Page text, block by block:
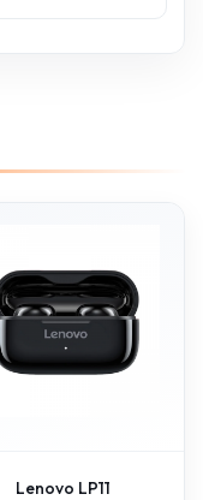
Lenovo LP11